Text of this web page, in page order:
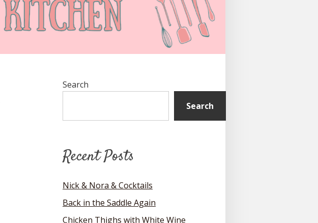
Search
Search
Recent Posts
Nick & Nora & Cocktails
Back in the Saddle Again
Chicken Thighs with White Wine